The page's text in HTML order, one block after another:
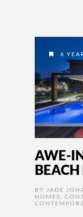
6
AWE-
BY JADE
HOMES